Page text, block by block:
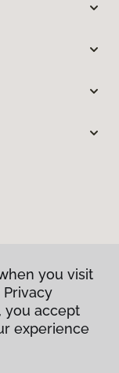
you visit
you accept
experience